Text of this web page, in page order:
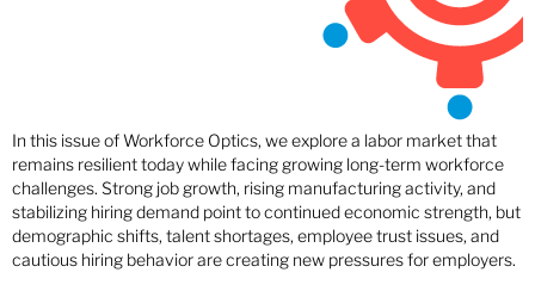
In this issue of Workforce Optics, we explore a labor market that
remains resilient today while facing growing long-term workforce
challenges. Strong job growth, rising manufacturing activity, and
stabilizing hiring demand point to continued economic strength, but
demographic shifts, talent shortages, employee trust issues, and
cautious hiring behavior are creating new pressures for employers.